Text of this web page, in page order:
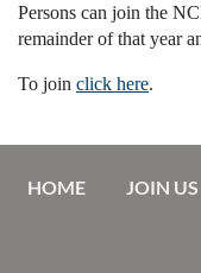
Persons can join the
remainder of that year
To join click here.
HOME JOIN US